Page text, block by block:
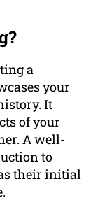
a
your
It
of your
A well-
to
their initial